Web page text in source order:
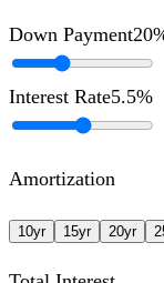
Down Payment20
Interest Rate5.5%
Amortization
10yr 15yr 20yr